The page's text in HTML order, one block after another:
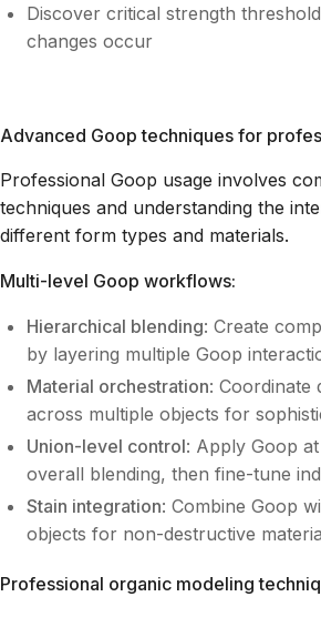
Discover critical strength
changes occur
Advanced Goop techniques for
Professional Goop usage involves
techniques and understanding the
different form types and materials.
Multi-level Goop workflows:
Hierarchical blending: Create
by layering multiple Goop
Material orchestration: Coordinate
across multiple objects for
Union-level control: Apply Goop
overall blending, then fine-tune
Stain integration: Combine Goop
objects for non-destructive
Professional organic modeling